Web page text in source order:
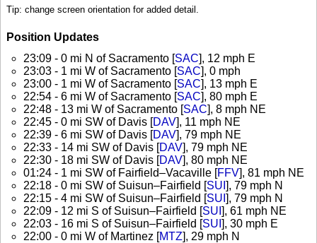
Tip: change screen orientation for added detail.
Position Updates
23:09 - 0 mi N of Sacramento [SAC], 12 mph E
23:03 - 1 mi W of Sacramento [SAC], 0 mph
23:00 - 1 mi W of Sacramento [SAC], 13 mph E
22:54 - 6 mi W of Sacramento [SAC], 80 mph E
22:48 - 13 mi W of Sacramento [SAC], 8 mph NE
22:45 - 0 mi SW of Davis [DAV], 11 mph NE
22:39 - 6 mi SW of Davis [DAV], 79 mph NE
22:33 - 14 mi SW of Davis [DAV], 79 mph NE
22:30 - 18 mi SW of Davis [DAV], 80 mph NE
01:24 - 1 mi SW of Fairfield–Vacaville [FFV], 81 mph NE
22:18 - 0 mi SW of Suisun–Fairfield [SUI ], 79 mph N
22:15 - 4 mi SW of Suisun–Fairfield [SUI ], 79 mph N
22:09 - 12 mi S of Suisun–Fairfield [SUI ], 61 mph NE
22:03 - 16 mi S of Suisun–Fairfield [SUI ], 30 mph E
22:00 - 0 mi W of Martinez [MTZ], 29 mph N